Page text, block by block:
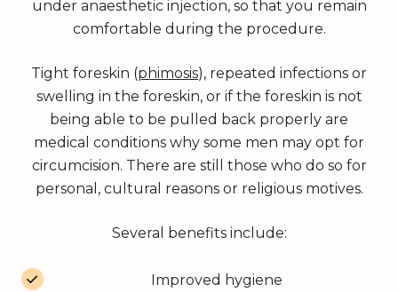
under anaesthetic injection, so that you remain
comfortable during the procedure.
Tight foreskin (phimosis), repeated infections or
swelling in the foreskin, or if the foreskin is not
being able to be pulled back properly are
medical conditions why some men may opt for
circumcision. There are still those who do so for
personal, cultural reasons or religious motives.
Several benefits include:
Improved hygiene